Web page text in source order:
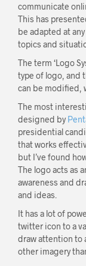
communicate
This has
be adapted at
topics and
The term ‘Logo
type of logo, and
can be modified,
The most
designed by
presidential
that works
but I’ve found
The logo acts as
awareness and
and ideas.
It has a lot of
twitter icon to a
draw attention to
other imagery